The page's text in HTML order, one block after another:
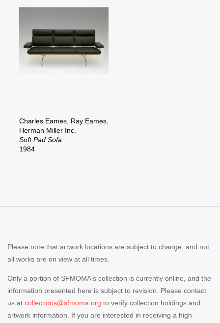
Charles Eames, Ray Eames,
Herman Miller Inc.
Soft Pad Sofa
1984
Please note that artwork locations are subject to change, and not
all works are on view at all times.
Only a portion of SFMOMA's collection is currently online, and the
information presented here is subject to revision. Please contact
us at collections@sfmoma.org to verify collection holdings and
artwork information. If you are interested in receiving a high